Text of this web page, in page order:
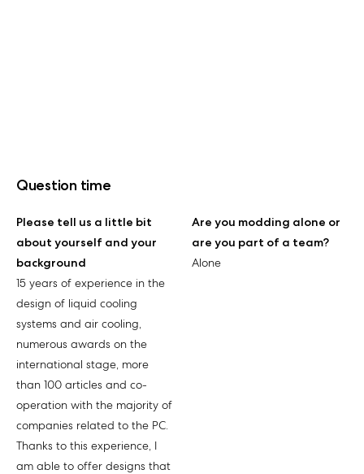
Question time
Please tell us a little bit
about yourself and your
background
15 years of experience in the
design of liquid cooling
systems and air cooling,
numerous awards on the
international stage, more
than 100 articles and co-
operation with the majority of
companies related to the PC.
Thanks to this experience, I
am able to offer designs that
Are you modding alone or
are you part of a team?
Alone